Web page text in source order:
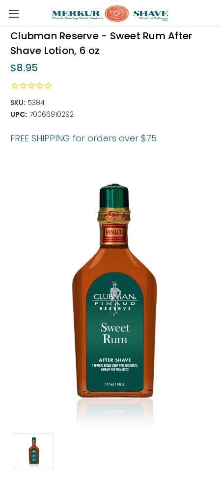
Skip to main content
Clubman Reserve - Sweet Rum After
Shave Lotion, 6 oz
$8.95
SKU: 5384
UPC: 70066910292
FREE SHIPPING for orders over $75